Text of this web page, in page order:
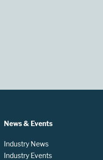
News & Events
Industry News
Industry Events